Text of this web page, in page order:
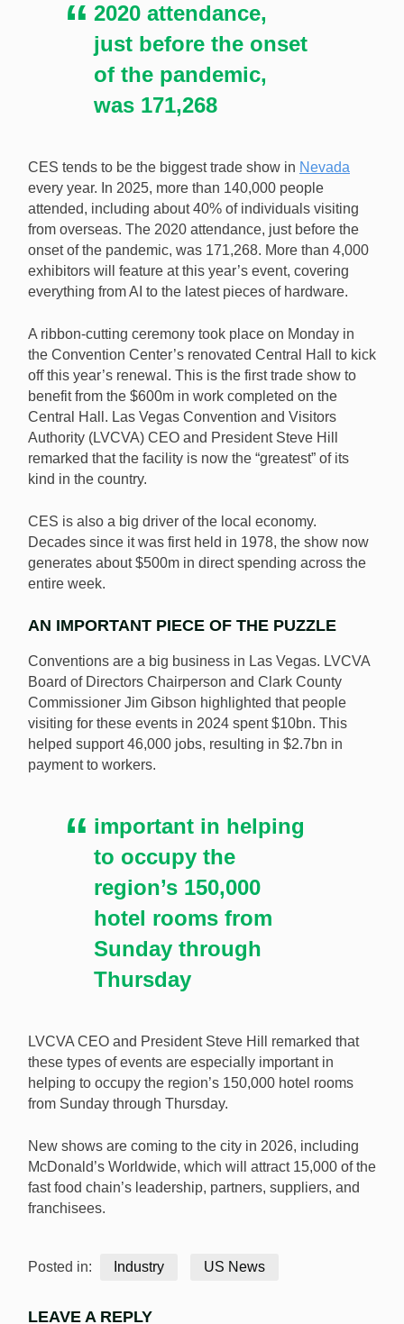
2020 attendance,
just before the onset
of the pandemic,
was 171,268
CES tends to be the biggest trade show in Nevada
every year. In 2025, more than 140,000 people
attended, including about 40% of individuals visiting
from overseas. The 2020 attendance, just before the
onset of the pandemic, was 171,268. More than 4,000
exhibitors will feature at this year’s event, covering
everything from AI to the latest pieces of hardware.
A ribbon-cutting ceremony took place on Monday in
the Convention Center’s renovated Central Hall to kick
off this year’s renewal. This is the first trade show to
benefit from the $600m in work completed on the
Central Hall. Las Vegas Convention and Visitors
Authority (LVCVA) CEO and President Steve Hill
remarked that the facility is now the “greatest” of its
kind in the country.
CES is also a big driver of the local economy.
Decades since it was first held in 1978, the show now
generates about $500m in direct spending across the
entire week.
AN IMPORTANT PIECE OF THE PUZZLE
Conventions are a big business in Las Vegas. LVCVA
Board of Directors Chairperson and Clark County
Commissioner Jim Gibson highlighted that people
visiting for these events in 2024 spent $10bn. This
helped support 46,000 jobs, resulting in $2.7bn in
payment to workers.
important in helping
to occupy the
region’s 150,000
hotel rooms from
Sunday through
Thursday
LVCVA CEO and President Steve Hill remarked that
these types of events are especially important in
helping to occupy the region’s 150,000 hotel rooms
from Sunday through Thursday.
New shows are coming to the city in 2026, including
McDonald’s Worldwide, which will attract 15,000 of the
fast food chain’s leadership, partners, suppliers, and
franchisees.
Posted in: Industry US News
LEAVE A REPLY